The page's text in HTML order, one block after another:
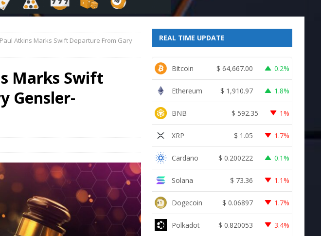
AI projects
MINING
Paul Atkins Marks Swift Departure From Gary
Marks Swift
Gensler-
REAL TIME UPDATE
Bitcoin $ 64,667.00 0.2%
Ethereum $ 1,910.97 1.8%
BNB $ 592.35 1%
XRP $ 1.05 1.7%
Cardano $ 0.200222 0.1%
Solana $ 73.36 1.1%
Dogecoin $ 0.06897 1.7%
Polkadot $ 0.820053 3.4%